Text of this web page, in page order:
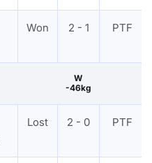
Won 2 - 1 PTF
W
-46kg
Lost 2 - 0 PTF